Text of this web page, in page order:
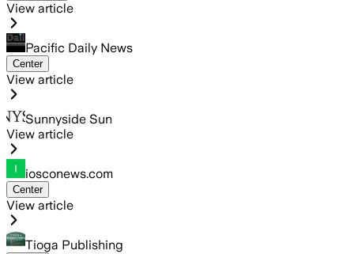
View article
Pacific Daily News
Center
View article
Sunnyside Sun
View article
iosconews.com
Center
View article
Tioga Publishing